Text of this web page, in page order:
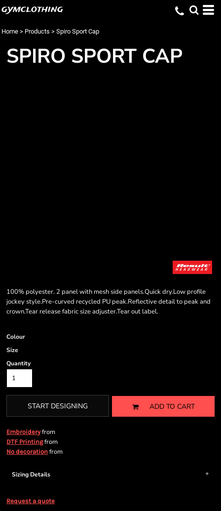
gymclothing
Home > Products > Spiro Sport Cap
SPIRO SPORT CAP
100% polyester. 2 panel with mesh side panels.Quick dry.Low profile
jockey style.Pre-curved recycled PU peak.Reflective detail to peak and
crown.Tear release fabric size adjuster.Tear out label.
Colour
Size
Quantity
START DESIGNING ADD TO CART
Embroideryfrom
DTF Printingfrom
No decoration from
Sizing Details
Request a quote